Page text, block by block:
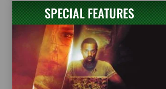
SPECIAL FEATURES